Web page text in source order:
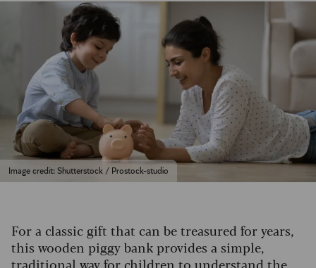
Image credit: Shutterstock / Prostock-studio
For a classic gift that can be treasured for years,
this wooden piggy bank provides a simple,
traditional way for children to understand the